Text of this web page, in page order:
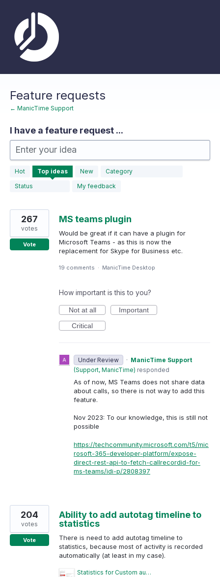
content
Feature requests
← ManicTime Support
I have a feature request ...
Enter your idea
Hot Top ideas New
Category
Status
My feedback
183
results
found
MS teams plugin
Would be great if it can have a plugin for
Microsoft Teams - as this is now the
replacement for Skype for Business etc.
267
votes
Vote
19 comments · ManicTime Desktop
How important is this to you?
Not at all
Important
Critical
Under Review · ManicTime Support
(Support, ManicTime) responded
As of now, MS Teams does not share data
about calls, so there is not way to add this
feature.
Nov 2023: To our knowledge, this is still not
possible
https://techcommunity.microsoft.com/t5/mic
rosoft-365-developer-platform/expose-
direct-rest-api-to-fetch-callrecordid-for-
ms-teams/idi-p/2808397
Ability to add autotag timeline to
statistics
There is need to add autotag timeline to
statistics, because most of activity is recorded
automatically (at least in my case).
Statistics for Custom autotagged timelines.png
204
votes
Vote